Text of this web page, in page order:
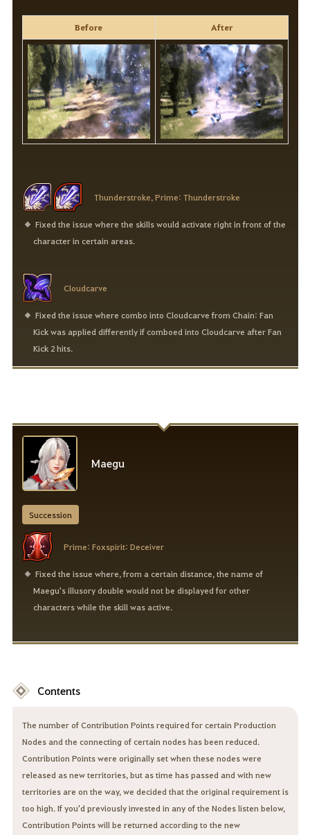
Before After
Thunderstroke, Prime: Thunderstroke
Fixed the issue where the skills would activate right in front of the
character in certain areas.
Cloudcarve
Fixed the issue where combo into Cloudcarve from Chain: Fan
Kick was applied differently if comboed into Cloudcarve after Fan
Kick 2 hits.
Maegu
Succession
Prime: Foxspirit: Deceiver
Fixed the issue where, from a certain distance, the name of
Maegu's illusory double would not be displayed for other
characters while the skill was active.
Contents
The number of Contribution Points required for certain Production
Nodes and the connecting of certain nodes has been reduced.
Contribution Points were originally set when these nodes were
released as new territories, but as time has passed and with new
territories are on the way, we decided that the original requirement is
too high. If you'd previously invested in any of the Nodes listen below,
Contribution Points will be returned according to the new